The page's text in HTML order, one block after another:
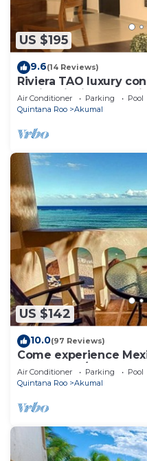
US $195
9.6(14 Reviews)
Riviera TAO luxury
Bahia Principe near
Air Conditioner Parking
Pool
Quintana Roo
Akumal
US $142
10.0(97 Reviews)
Come experience
Oceanfront/Penthouse
Air Conditioner Parking
Pool
Quintana Roo
Akumal